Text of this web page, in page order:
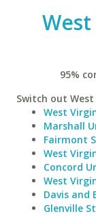
95%
Switch out
West
Marshall
Fairmont
West
Concord
West
Davis and
Glenville